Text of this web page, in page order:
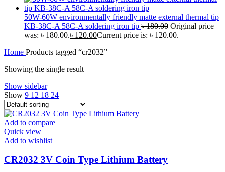
50W-60W environmentally friendly matte external thermal tip
KB-38C-A 58C-A soldering iron tip ৳180.00 Original price
was: ৳ 180.00.৳ 120.00Current price is: ৳ 120.00.
Home Products tagged “cr2032”
Showing the single result
Show sidebar
Show 9 12 18 24
Add to compare
Quick view
Add to wishlist
CR2032 3V Coin Type Lithium Battery